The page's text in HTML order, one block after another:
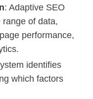
: Adaptive SEO
of data,
performance,
identifies
which factors